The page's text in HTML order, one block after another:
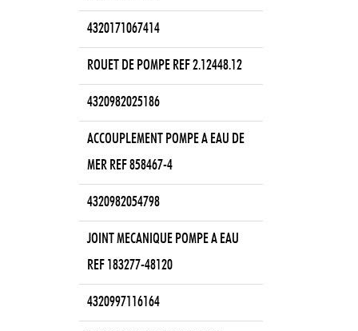
4320171067414
ROUET DE POMPE REF 2.12448.12
4320982025186
ACCOUPLEMENT POMPE A EAU DE
MER REF 858467-4
4320982054798
JOINT MECANIQUE POMPE A EAU
REF 183277-48120
4320997116164